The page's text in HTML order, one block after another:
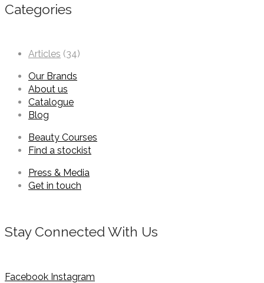
Categories
Articles (34)
Our Brands
About us
Catalogue
Blog
Beauty Courses
Find a stockist
Press & Media
Get in touch
Stay Connected With Us
Facebook Instagram